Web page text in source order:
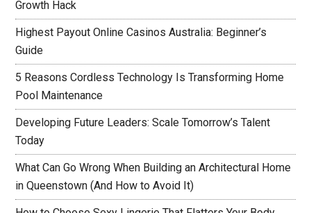
Growth Hack
Highest Payout Online Casinos Australia: Beginner’s
Guide
5 Reasons Cordless Technology Is Transforming Home
Pool Maintenance
Developing Future Leaders: Scale Tomorrow’s Talent
Today
What Can Go Wrong When Building an Architectural Home
in Queenstown (And How to Avoid It)